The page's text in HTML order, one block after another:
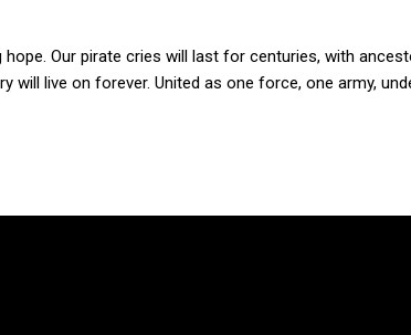
hope. Our pirate cries will last for centuries, with
will live on forever. United as one force, one army,